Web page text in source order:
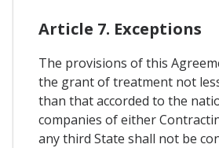
Article 7. Exceptions
The provisions of this
the grant of treatment not
than that accorded to the
companies of either
any third State shall not be